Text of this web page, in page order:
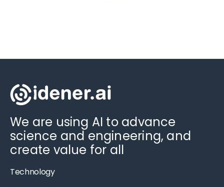
We are using AI to advance
science and engineering, and
create value for all
Technology